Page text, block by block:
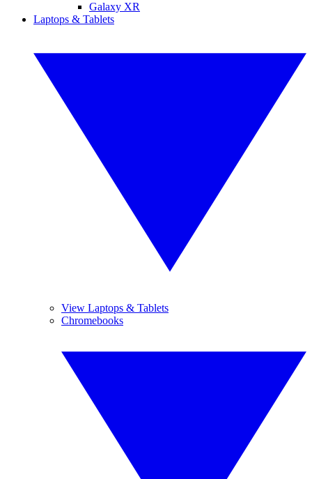
Galaxy XR
Laptops & Tablets
View Laptops & Tablets
Chromebooks